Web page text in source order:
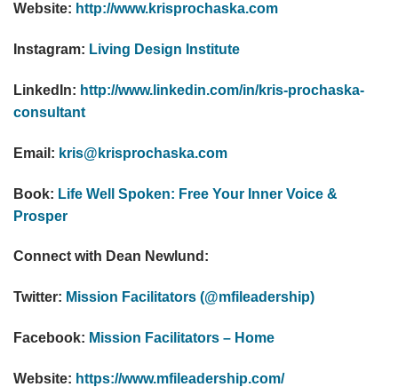
Website: http://www.krisprochaska.com
Instagram: Living Design Institute
LinkedIn: http://www.linkedin.com/in/kris-prochaska-
consultant
Email: kris@krisprochaska.com
Book: Life Well Spoken: Free Your Inner Voice &
Prosper
Connect with Dean Newlund:
Twitter: Mission Facilitators (@mfileadership)
Facebook: Mission Facilitators – Home
Website: https://www.mfileadership.com/